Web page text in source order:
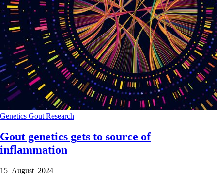
Genetics Gout Research
Gout genetics gets to source of
inflammation
15 August 2024